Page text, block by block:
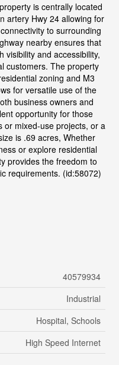
is centrally located
artery Hwy 24 allowing for
to surrounding
nearby ensures that
visibility and accessibility,
customers. The property
zoning and M3
for versatile use of the
business owners and
opportunity for those
or mixed-use projects, or a
is .69 acres, Whether
or explore residential
provides the freedom to
requirements. (id:58072)
40579934
Industrial
Hospital, Schools
High Speed Internet